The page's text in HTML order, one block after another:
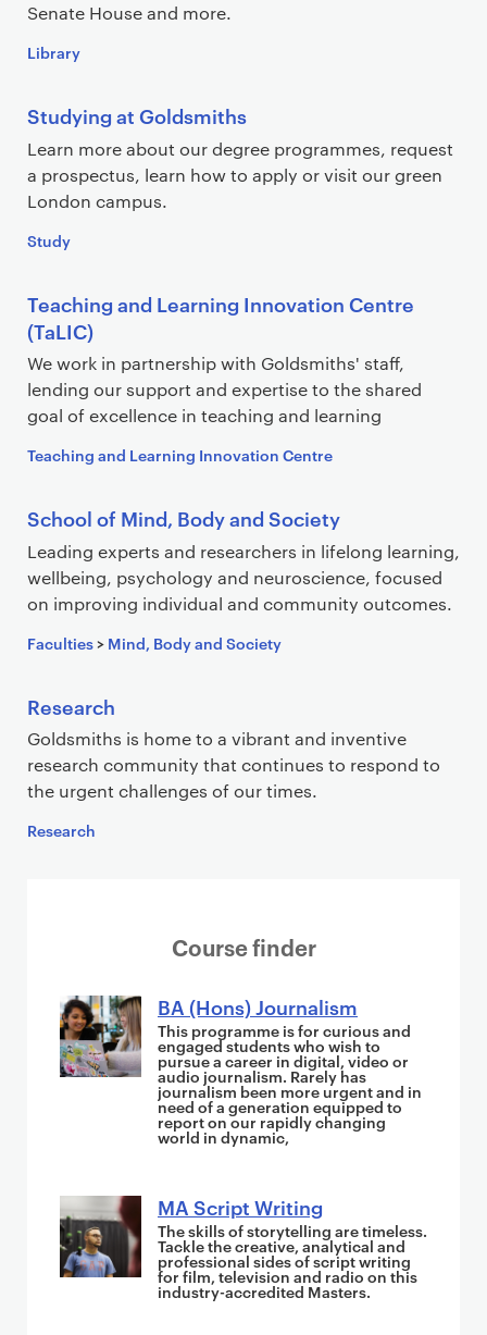
Senate House and more.
Library
Studying at Goldsmiths
Learn more about our degree programmes, request
a prospectus, learn how to apply or visit our green
London campus.
Study
Teaching and Learning Innovation Centre
(TaLIC)
We work in partnership with Goldsmiths' staff,
lending our support and expertise to the shared
goal of excellence in teaching and learning
Teaching and Learning Innovation Centre
School of Mind, Body and Society
Leading experts and researchers in lifelong learning,
wellbeing, psychology and neuroscience, focused
on improving individual and community outcomes.
Faculties> Mind, Body and Society
Research
Goldsmiths is home to a vibrant and inventive
research community that continues to respond to
the urgent challenges of our times.
Research
S
g
g
e
s
t
i
s
i
n
Course finder
BA (Hons) Journalism
This programme is for curious and
engaged students who wish to
pursue a career in digital, video or
audio journalism. Rarely has
journalism been more urgent and in
need of a generation equipped to
report on our rapidly changing
world in dynamic,
MA Script Writing
The skills of storytelling are timeless.
Tackle the creative, analytical and
professional sides of script writing
for film, television and radio on this
industry-accredited Masters.